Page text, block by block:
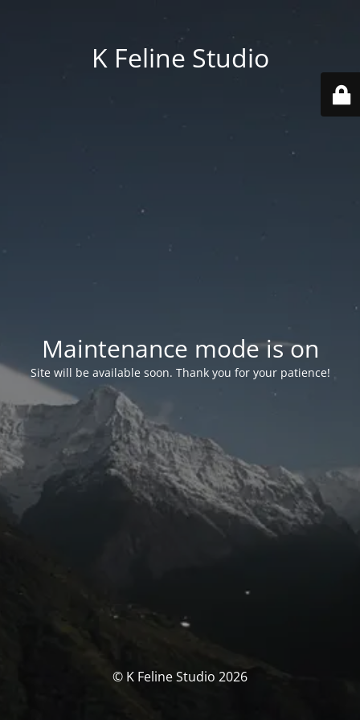
K Feline Studio
Maintenance mode is on
Site will be available soon. Thank you for your patience!
© K Feline Studio 2026